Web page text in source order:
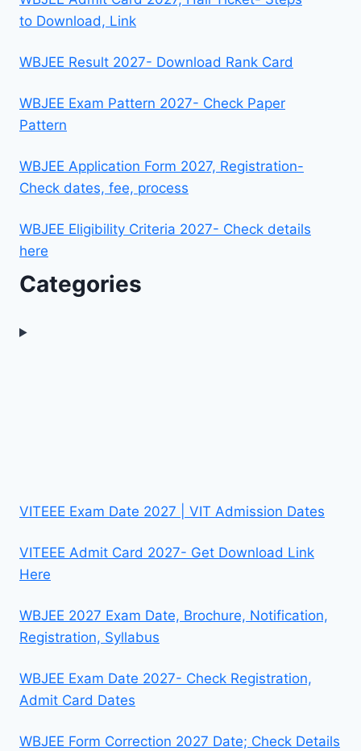
to Download, Link
WBJEE Result 2027- Download Rank Card
WBJEE Exam Pattern 2027- Check Paper
Pattern
WBJEE Application Form 2027, Registration-
Check dates, fee, process
WBJEE Eligibility Criteria 2027- Check details
here
Categories
VITEEE Exam Date 2027 | VIT Admission Dates
VITEEE Admit Card 2027- Get Download Link
Here
WBJEE 2027 Exam Date, Brochure, Notification,
Registration, Syllabus
WBJEE Exam Date 2027- Check Registration,
Admit Card Dates
WBJEE Form Correction 2027 Date; Check Details